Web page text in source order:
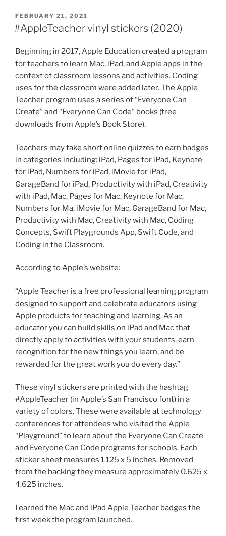
POSTED
ON
FEBRUARY 21, 2021
#AppleTeacher vinyl stickers (2020)
Beginning in 2017, Apple Education created a program
for teachers to learn Mac, iPad, and Apple apps in the
context of classroom lessons and activities. Coding
uses for the classroom were added later. The Apple
Teacher program uses a series of “Everyone Can
Create” and “Everyone Can Code” books (free
downloads from Apple’s Book Store).
Teachers may take short online quizzes to earn badges
in categories including: iPad, Pages for iPad, Keynote
for iPad, Numbers for iPad, iMovie for iPad,
GarageBand for iPad, Productivity with iPad, Creativity
with iPad, Mac, Pages for Mac, Keynote for Mac,
Numbers for Ma, iMovie for Mac, GarageBand for Mac,
Productivity with Mac, Creativity with Mac, Coding
Concepts, Swift Playgrounds App, Swift Code, and
Coding in the Classroom.
According to Apple’s website:
“Apple Teacher is a free professional learning program
designed to support and celebrate educators using
Apple products for teaching and learning. As an
educator you can build skills on iPad and Mac that
directly apply to activities with your students, earn
recognition for the new things you learn, and be
rewarded for the great work you do every day.”
These vinyl stickers are printed with the hashtag
#AppleTeacher (in Apple’s San Francisco font) in a
variety of colors. These were available at technology
conferences for attendees who visited the Apple
“Playground” to learn about the Everyone Can Create
and Everyone Can Code programs for schools. Each
sticker sheet measures 1.125 x 5 inches. Removed
from the backing they measure approximately 0.625 x
4.625 inches.
I earned the Mac and iPad Apple Teacher badges the
first week the program launched.